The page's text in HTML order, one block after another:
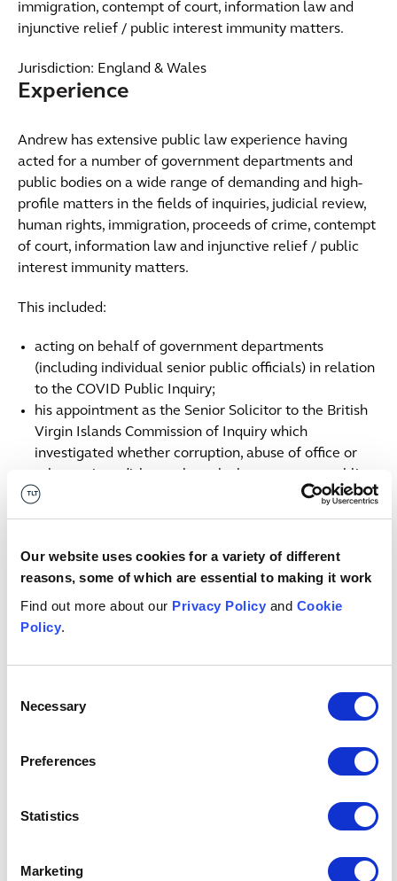
Our website uses cookies for a variety of different
reasons, some of which are essential to making it work
Find out more about our Privacy Policy and Cookie
Policy.
Selection
Necessary
Preferences
Statistics
Marketing
immigration, contempt of court, information law and
injunctive relief / public interest immunity matters.
Jurisdiction: England & Wales
Experience
Andrew has extensive public law experience having
acted for a number of government departments and
public bodies on a wide range of demanding and high-
profile matters in the fields of inquiries, judicial review,
human rights, immigration, proceeds of crime, contempt
of court, information law and injunctive relief / public
interest immunity matters.
This included:
acting on behalf of government departments
(including individual senior public officials) in relation
to the COVID Public Inquiry;
his appointment as the Senior Solicitor to the British
Virgin Islands Commission of Inquiry which
investigated whether corruption, abuse of office or
and elected officials;
and acting on behalf of the Home Office where he
sensitive ‘Windrush’ immigration litigation.
Contact us
Email me